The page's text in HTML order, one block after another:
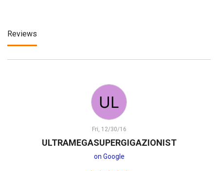
Reviews
Fri, 12/30/16
ULTRAMEGASUPERGIGAZIONIST
on Google